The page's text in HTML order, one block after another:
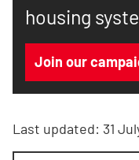
housing
Join our
Last updated: 31